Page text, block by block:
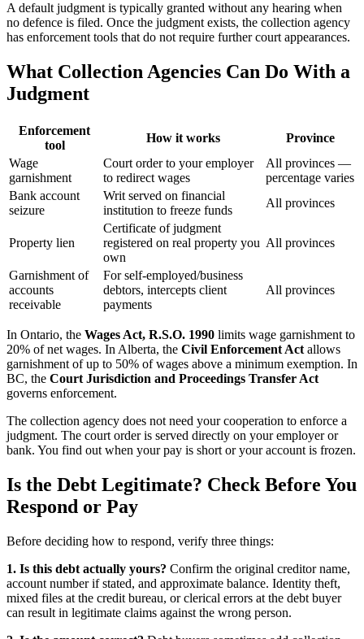
A default judgment is typically granted without any hearing when
no defence is filed. Once the judgment exists, the collection agency
has enforcement tools that do not require further court appearances.
What Collection Agencies Can Do With a
Judgment
Enforcement
tool
How it works
Province
Wage
garnishment
Court order to your employer
to redirect wages
All provinces —
percentage varies
Bank account
seizure
Writ served on financial
institution to freeze funds
All provinces
Property lien
Certificate of judgment
registered on real property you
own
All provinces
Garnishment of
accounts
receivable
For self-employed/business
debtors, intercepts client
payments
All provinces
In Ontario, the Wages Act, R.S.O. 1990 limits wage garnishment to
20% of net wages. In Alberta, the Civil Enforcement Act allows
garnishment of up to 50% of wages above a minimum exemption. In
BC, the Court Jurisdiction and Proceedings Transfer Act
governs enforcement.
The collection agency does not need your cooperation to enforce a
judgment. The court order is served directly on your employer or
bank. You find out when your pay is short or your account is frozen.
Is the Debt Legitimate? Check Before You
Respond or Pay
Before deciding how to respond, verify three things:
1. Is this debt actually yours? Confirm the original creditor name,
account number if stated, and approximate balance. Identity theft,
mixed files at the credit bureau, or clerical errors at the debt buyer
can result in legitimate claims against the wrong person.